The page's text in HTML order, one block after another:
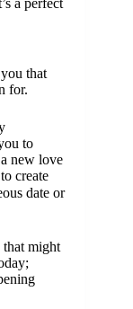
a perfect
that
for.
to
new love
create
date or
that might